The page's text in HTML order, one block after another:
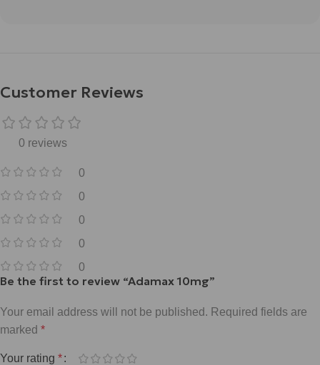
Customer Reviews
0 reviews
0
0
0
0
0
Be the first to review “Adamax 10mg”
Your email address will not be published. Required fields are
marked *
Your rating *